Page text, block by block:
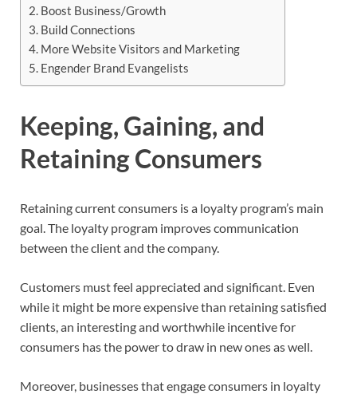
Boost Business/Growth
Build Connections
More Website Visitors and Marketing
Engender Brand Evangelists
Keeping, Gaining, and
Retaining Consumers
Retaining current consumers is a loyalty program’s main
goal. The loyalty program improves communication
between the client and the company.
Customers must feel appreciated and significant. Even
while it might be more expensive than retaining satisfied
clients, an interesting and worthwhile incentive for
consumers has the power to draw in new ones as well.
Moreover, businesses that engage consumers in loyalty